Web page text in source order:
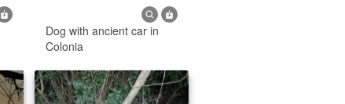
Dog with ancient car in
Colonia